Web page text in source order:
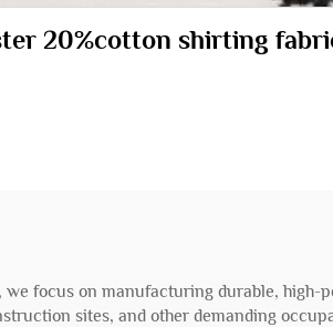
80%Polyester 20%cotton
focus on manufacturing durable, high-
sites, and other demanding